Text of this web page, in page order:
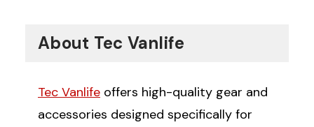
About Tec Vanlife
Tec Vanlife offers high-quality gear and
accessories designed specifically for